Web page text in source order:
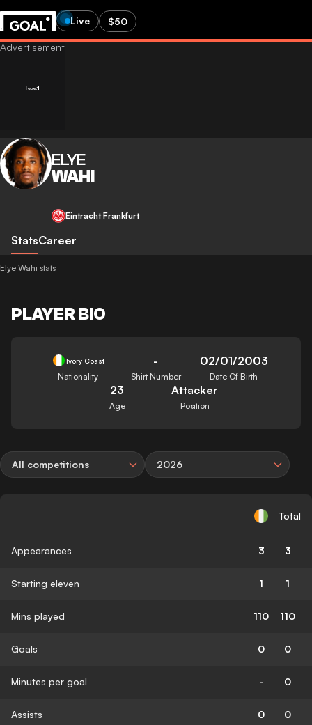
Live $50
ELYE
WAHI
Eintracht Frankfurt
StatsCareer
Elye Wahi stats
PLAYER BIO
Ivory Coast
Nationality
-
Shirt Number
02/01/2003
Date Of Birth
23
Age
Attacker
Position
All competitions 2026
Total
Appearances 3 3
Starting eleven 1 1
Mins played 110 110
Goals 0 0
Minutes per goal - 0
Assists 0 0